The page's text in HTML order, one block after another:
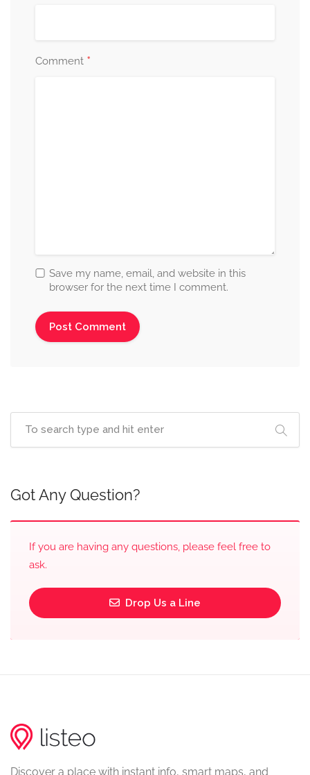
Comment *
Save my name, email, and website in this
browser for the next time I comment.
Got Any Question?
If you are having any questions, please feel free to
ask.
Drop Us a Line
Discover a place with instant info, smart maps, and